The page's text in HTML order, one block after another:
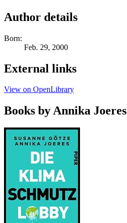
Author details
Born:
Feb. 29, 2000
External links
View on OpenLibrary
Books by Annika Joeres